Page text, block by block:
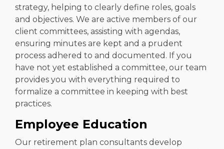
strategy, helping to clearly define roles, goals
and objectives. We are active members of our
client committees, assisting with agendas,
ensuring minutes are kept and a prudent
process adhered to and documented. If you
have not yet established a committee, our team
provides you with everything required to
formalize a committee in keeping with best
practices.
Employee Education
Our retirement plan consultants develop